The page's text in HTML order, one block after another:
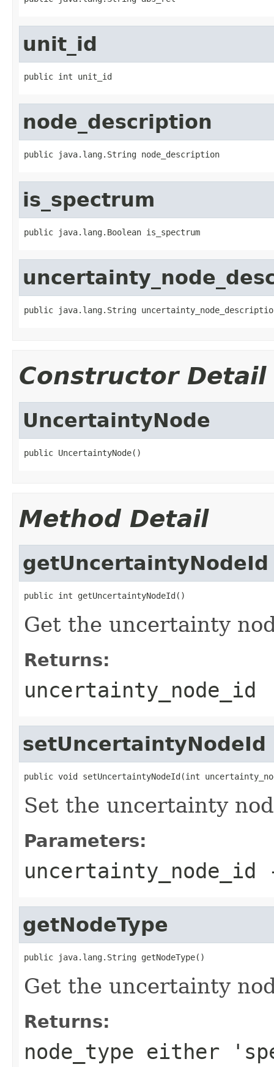
unit_id
public int unit_id
node_description
public java.lang.String node_description
is_spectrum
public java.lang.Boolean is_spectrum
public java.lang.String
Constructor Detail
UncertaintyNode
public UncertaintyNode()
Method Detail
getUncertaintyNodeId
public int getUncertaintyNodeId()
Get the uncertainty
Returns:
uncertainty_node_id
setUncertaintyNodeId
public void setUncertaintyNodeId(int
Set the uncertainty
Parameters:
uncertainty_node_id
getNodeType
public java.lang.String getNodeType()
Get the uncertainty
Returns:
node_type either